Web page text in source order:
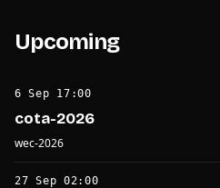
Upcoming
6 Sep 17:00
cota-2026
wec-2026
27 Sep 02:00